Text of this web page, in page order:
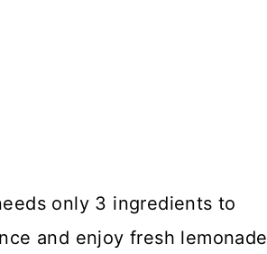
only 3 ingredients to
and enjoy fresh lemonade